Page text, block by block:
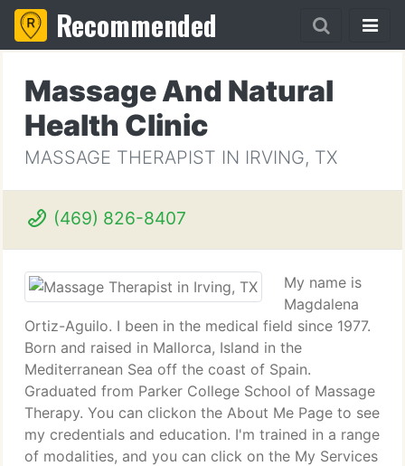
Recommended
Massage And Natural
Health Clinic
MASSAGE THERAPIST IN IRVING, TX
(469) 826-8407
My name is
Magdalena
Ortiz-Aguilo. I been in the medical field since 1977.
Born and raised in Mallorca, Island in the
Mediterranean Sea off the coast of Spain.
Graduated from Parker College School of Massage
Therapy. You can clickon the About Me Page to see
my credentials and education. I'm trained in a range
of modalities, and you can click on the My Services